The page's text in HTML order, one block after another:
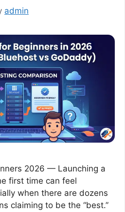
admin
2026 — Launching a
first time can feel
when there are dozens
claiming to be the “best.”